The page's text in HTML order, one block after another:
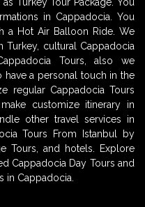
in Cappadocia. You
a Hot Air Balloon Ride. We
cultural Cappadocia
Tours, also we
a personal touch in the
regular Cappadocia Tours
customize itinerary in
other travel services in
Tours From Istanbul by
Tours, and hotels. Explore
Cappadocia Day Tours and
in Cappadocia.